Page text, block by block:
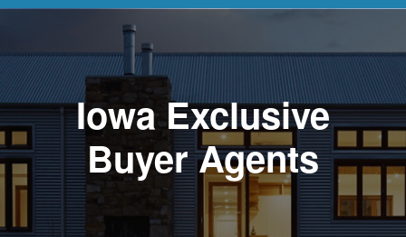
Iowa Exclusive
Buyer Agents